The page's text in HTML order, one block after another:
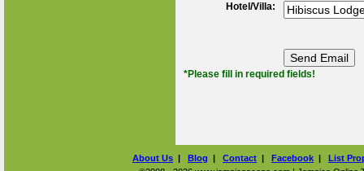
Hotel/Villa:
*Please fill in required fields!
About Us | Blog | Contact | Facebook | List